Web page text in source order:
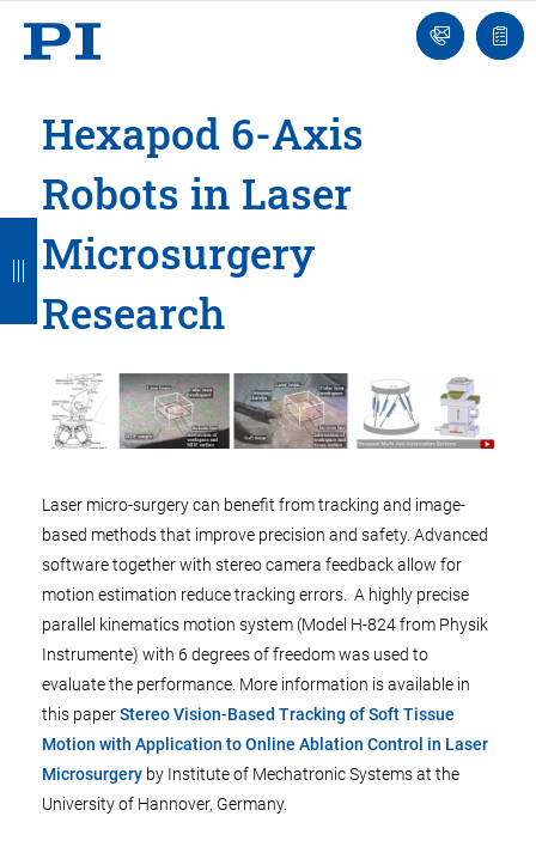
Ask
an
list
Hexapod 6-Axis
Robots in Laser
Microsurgery
Research
Laser micro-surgery can benefit from tracking and image-
based methods that improve precision and safety. Advanced
software together with stereo camera feedback allow for
motion estimation reduce tracking errors. A highly precise
parallel kinematics motion system (Model H-824 from Physik
Instrumente) with 6 degrees of freedom was used to
evaluate the performance. More information is available in
this paperStereo Vision-Based Tracking of Soft Tissue
Motion with Application to Online Ablation Control in Laser
Microsurgery by Institute of Mechatronic Systems at the
University of Hannover, Germany.
B
a
c
B
a
c
B
a
c
B
a
c
B
a
c